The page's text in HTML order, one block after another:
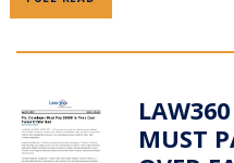
MUST